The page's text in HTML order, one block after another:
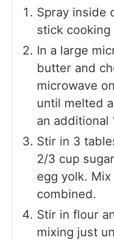
Spray inside
stick cooking
In a large
butter and
microwave
until melted
an additional
Stir in 3
2/3 cup
egg yolk.
combined.
Stir in flour
mixing just